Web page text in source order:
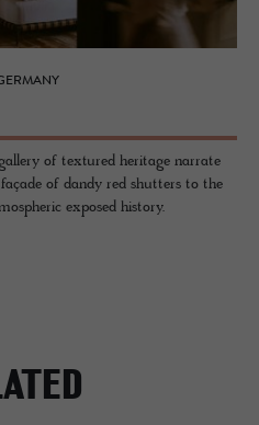
of textured heritage narrate
of dandy red shutters to the
exposed history.